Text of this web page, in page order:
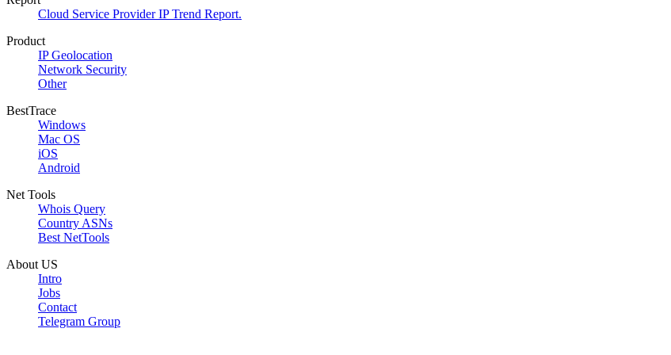
Cloud Service Provider IP Trend Report.
Product
IP Geolocation
Network Security
Other
BestTrace
Windows
Mac OS
iOS
Android
Net Tools
Whois Query
Country ASNs
Best NetTools
About US
Intro
Jobs
Contact
Telegram Group